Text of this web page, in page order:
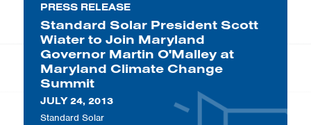
PRESS RELEASE
Standard Solar President Scott
Wiater to Join Maryland
Governor Martin O'Malley at
Maryland Climate Change
Summit
JULY 24, 2013
Standard Solar